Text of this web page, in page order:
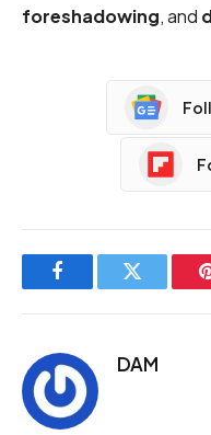
foreshadowing, and
FacebookTwitter
DAM